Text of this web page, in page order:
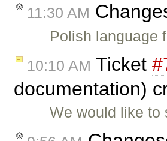
11:30 AM
Polish language
10:10 AM Ticket
documentation)
We would like